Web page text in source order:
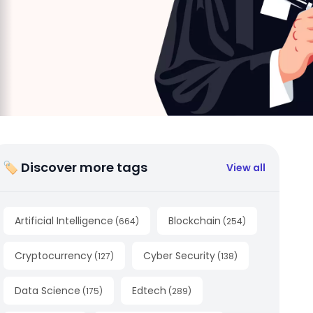
🏷 Discover more tags View all
Artificial Intelligence (664) Blockchain (254)
Cryptocurrency (127) Cyber Security (138)
Data Science (175) Edtech (289)